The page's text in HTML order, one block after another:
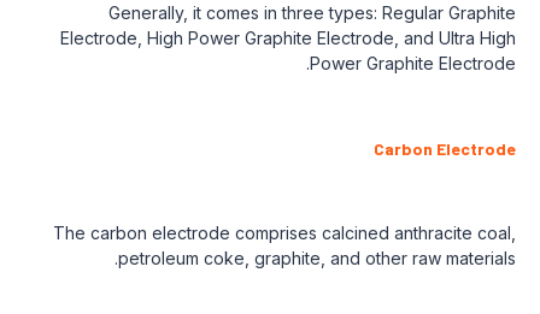
Generally, it comes in three types: Regular Graphite
Electrode, High Power Graphite Electrode, and Ultra High
Power Graphite Electrode.
Carbon Electrode
The carbon electrode comprises calcined anthracite coal,
petroleum coke, graphite, and other raw materials.